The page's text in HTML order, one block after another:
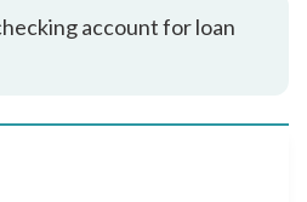
account for loan